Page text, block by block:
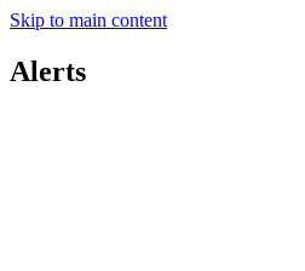
Skip to main content
Alerts